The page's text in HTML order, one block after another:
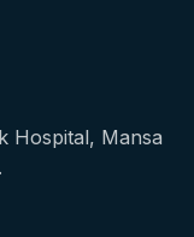
Hospital, Mansa